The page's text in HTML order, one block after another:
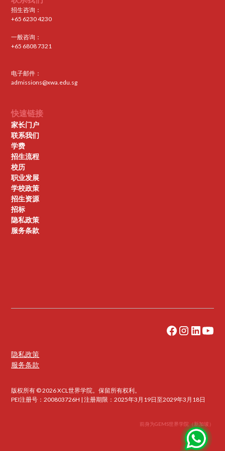
招生咨询：
+65 6230 4230
一般咨询：
+65 6808 7321
电子邮件：
admissions@xwa.edu.sg
快速链接
家长门户
联系我们
学费
招生流程
校历
职业发展
学校政策
招生资源
招标
隐私政策
服务条款
版权所有 © 2026 XCL世界学院。保留所有权利。
PEI注册号：200803726H | 注册期限：2025年3月19日至2029年3月18日
隐私政策
服务条款
前身为GEMS世界学院（新加坡）